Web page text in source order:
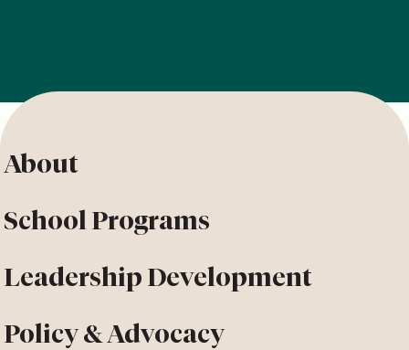
About
School Programs
Leadership Development
Policy & Advocacy